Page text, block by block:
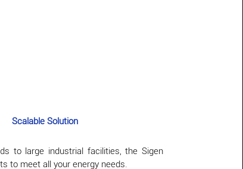
Scalable Solution
to large industrial facilities, the Sigen
to meet all your energy needs.